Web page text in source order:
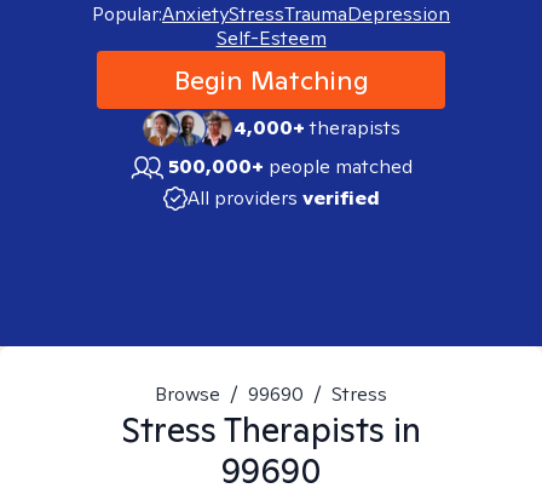
Popular:AnxietyStressTraumaDepression
Self-Esteem
Begin Matching
4,000+therapists
500,000+ people matched
All providers verified
Browse / 99690 / Stress
StressTherapists in
99690